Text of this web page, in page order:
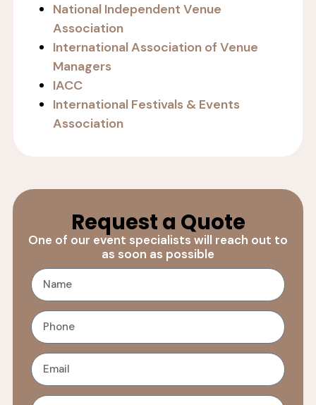
National Independent Venue
Association
International Association of Venue
Managers
IACC
International Festivals & Events
Association
Request a Quote
One of our event specialists will reach out to
as soon as possible